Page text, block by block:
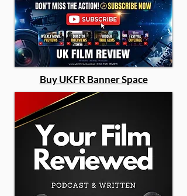
Buy UKFR Banner Space